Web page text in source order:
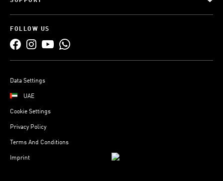
FOLLOW US
Data Settings
UAE
Cookie Settings
Privacy Policy
Terms And Conditions
Imprint